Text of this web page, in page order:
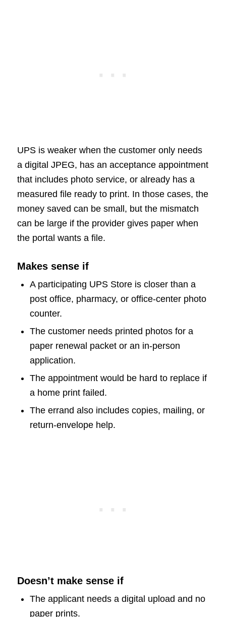
UPS is weaker when the customer only needs
a digital JPEG, has an acceptance appointment
that includes photo service, or already has a
measured file ready to print. In those cases, the
money saved can be small, but the mismatch
can be large if the provider gives paper when
the portal wants a file.
Makes sense if
A participating UPS Store is closer than a
post office, pharmacy, or office-center photo
counter.
The customer needs printed photos for a
paper renewal packet or an in-person
application.
The appointment would be hard to replace if
a home print failed.
The errand also includes copies, mailing, or
return-envelope help.
Doesn’t make sense if
The applicant needs a digital upload and no
paper prints.